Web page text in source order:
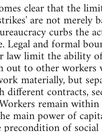
clear that the
are not merely
curbs the
Legal and formal
law limit the ability
out to other workers
materially, but
different contracts,
remain
main power of